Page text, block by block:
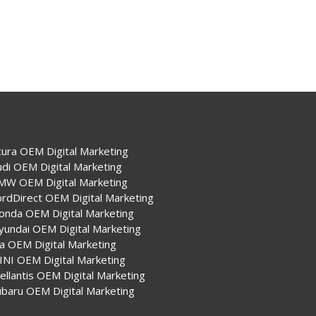
OEM Digital Marketing
OEM Digital Marketing
OEM Digital Marketing
OEM Digital Marketing
OEM Digital Marketing
OEM Digital Marketing
OEM Digital Marketing
OEM Digital Marketing
OEM Digital Marketing
OEM Digital Marketing